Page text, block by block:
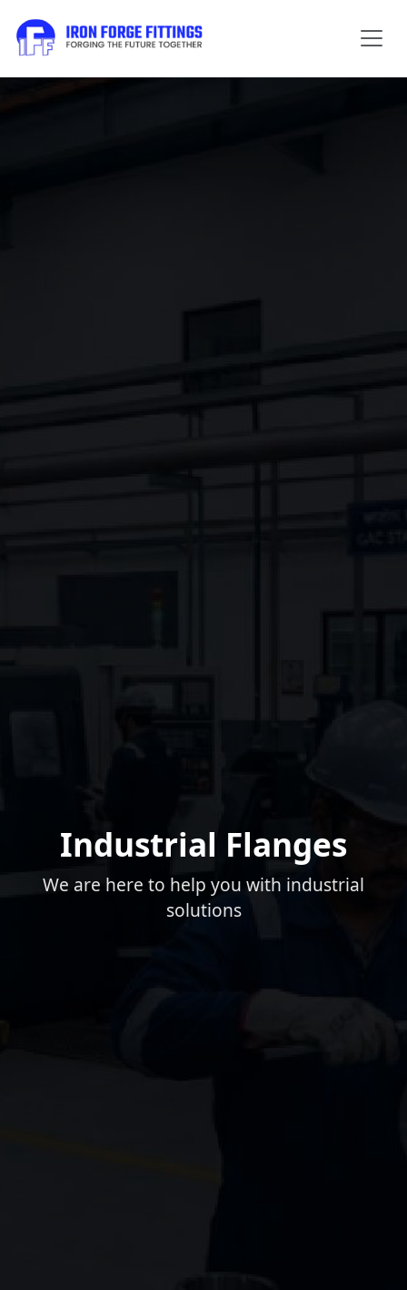
Industrial Flanges
We are here to help you with industrial
solutions